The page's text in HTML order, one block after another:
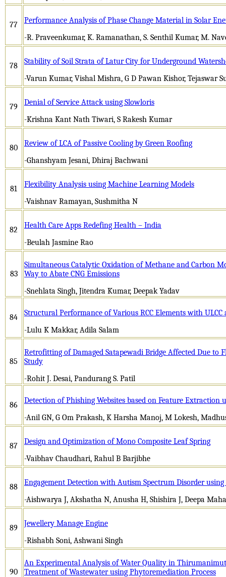
77
Performance Analysis of Phase Change Material in Solar
-R. Praveenkumar, K. Ramanathan, S. Senthil Kumar, M.
78
Stability of Soil Strata of Latur City for Underground
-Varun Kumar, Vishal Mishra, G D Pawan Kishor, Tejaswar
79
Denial of Service Attack using Slowloris
-Krishna Kant Nath Tiwari, S Rakesh Kumar
80
Review of LCA of Passive Cooling by Green Roofing
-Ghanshyam Jesani, Dhiraj Bachwani
81
Flexibility Analysis using Machine Learning Models
-Vaishnav Ramayan, Sushmitha N
82
Health Care Apps Redefing Health – India
-Beulah Jasmine Rao
83
Simultaneous Catalytic Oxidation of Methane and Carbon
Way to Abate CNG Emissions
-Snehlata Singh, Jitendra Kumar, Deepak Yadav
84
Structural Performance of Various RCC Elements with ULCC
-Lulu K Makkar, Adila Salam
85
Retrofitting of Damaged Satapewadi Bridge Affected Due to
Study
-Rohit J. Desai, Pandurang S. Patil
86
Detection of Phishing Websites based on Feature Extraction
-Anil GN, G Om Prakash, K Harsha Manoj, M Lokesh,
87
Design and Optimization of Mono Composite Leaf Spring
-Vaibhav Chaudhari, Rahul B Barjibhe
88
Engagement Detection with Autism Spectrum Disorder
-Aishwarya J, Akshatha N, Anusha H, Shishira J, Deepa
89
Jewellery Manage Engine
-Rishabh Soni, Ashwani Singh
90
An Experimental Analysis of Water Quality in
Treatment of Wastewater using Phytoremediation Process